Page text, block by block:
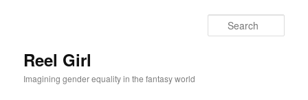
Reel Girl
Imagining gender equality in the fantasy world